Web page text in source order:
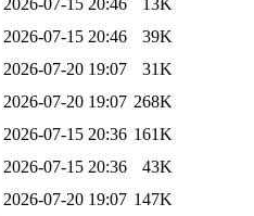
2026-07-15 20:46
39K
2026-07-20 19:07
31K
2026-07-20 19:07 268K
2026-07-15 20:36 161K
2026-07-15 20:36
43K
2026-07-20 19:07 147K